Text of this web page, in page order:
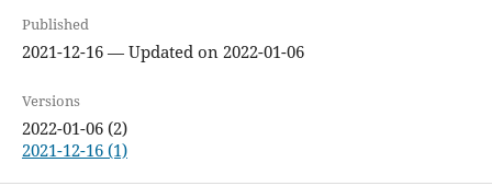
Published
2021-12-16 — Updated on 2022-01-06
Versions
2022-01-06 (2)
2021-12-16 (1)